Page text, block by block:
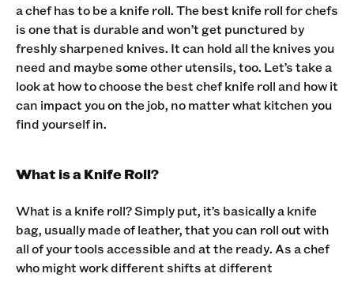
a chef has to be a knife roll. The best knife roll for chefs
is one that is durable and won’t get punctured by
freshly sharpened knives. It can hold all the knives you
need and maybe some other utensils, too. Let’s take a
look at how to choose the best chef knife roll and how it
can impact you on the job, no matter what kitchen you
find yourself in.‍
What is a Knife Roll?
What is a knife roll? Simply put, it’s basically a knife
bag, usually made of leather, that you can roll out with
all of your tools accessible and at the ready. As a chef
who might work different shifts at different